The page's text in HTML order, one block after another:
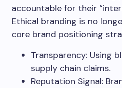
accountable for their
Ethical branding is no
core brand positioning
Transparency: Using
supply chain claims.
Reputation Signal: